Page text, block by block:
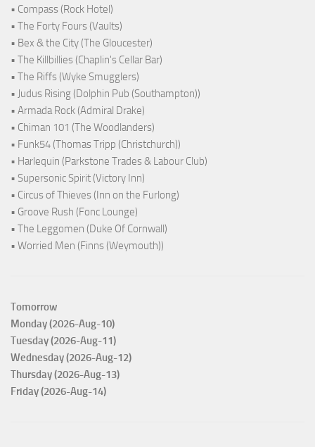
• Compass (Rock Hotel)
• The Forty Fours (Vaults)
• Bex & the City (The Gloucester)
• The Killbillies (Chaplin's Cellar Bar)
• The Riffs (Wyke Smugglers)
• Judus Rising (Dolphin Pub (Southampton))
• Armada Rock (Admiral Drake)
• Chiman 101 (The Woodlanders)
• Funk54 (Thomas Tripp (Christchurch))
• Harlequin (Parkstone Trades & Labour Club)
• Supersonic Spirit (Victory Inn)
• Circus of Thieves (Inn on the Furlong)
• Groove Rush (Fonc Lounge)
• The Leggomen (Duke Of Cornwall)
• Worried Men (Finns (Weymouth))
Tomorrow
Monday (2026-Aug-10)
Tuesday (2026-Aug-11)
Wednesday (2026-Aug-12)
Thursday (2026-Aug-13)
Friday (2026-Aug-14)